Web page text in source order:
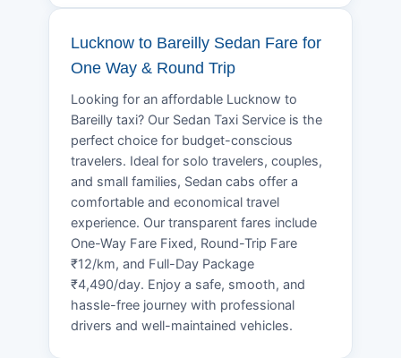
Lucknow to Bareilly Sedan Fare for
One Way & Round Trip
Looking for an affordable Lucknow to
Bareilly taxi? Our Sedan Taxi Service is the
perfect choice for budget-conscious
travelers. Ideal for solo travelers, couples,
and small families, Sedan cabs offer a
comfortable and economical travel
experience. Our transparent fares include
One-Way Fare Fixed, Round-Trip Fare
₹12/km, and Full-Day Package
₹4,490/day. Enjoy a safe, smooth, and
hassle-free journey with professional
drivers and well-maintained vehicles.